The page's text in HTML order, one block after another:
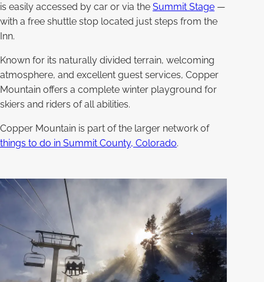
is easily accessed by car or via the Summit Stage —
with a free shuttle stop located just steps from the
Inn.
Known for its naturally divided terrain, welcoming
atmosphere, and excellent guest services, Copper
Mountain offers a complete winter playground for
skiers and riders of all abilities.
Copper Mountain is part of the larger network of
things to do in Summit County, Colorado.